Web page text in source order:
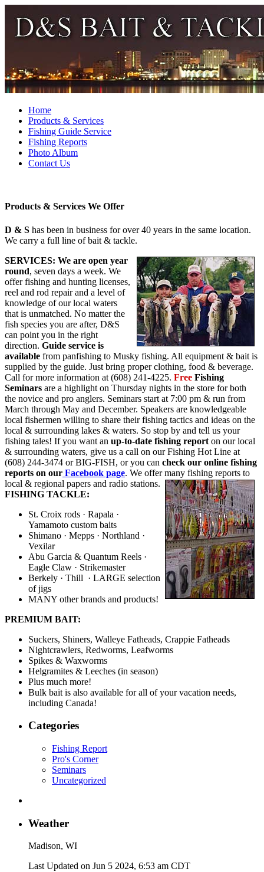
Home
Products & Services
Fishing Guide Service
Fishing Reports
Photo Album
Contact Us
Products & Services We Offer
D & S has been in business for over 40 years in the same location.
We carry a full line of bait & tackle.
SERVICES: We are open year
round, seven days a week. We
offer fishing and hunting licenses,
reel and rod repair and a level of
knowledge of our local waters
that is unmatched. No matter the
fish species you are after, D&S
can point you in the right
direction. Guide service is
available from panfishing to Musky fishing. All equipment & bait is
supplied by the guide. Just bring proper clothing, food & beverage.
Call for more information at (608) 241-4225. Free Fishing
Seminars are a highlight on Thursday nights in the store for both
the novice and pro anglers. Seminars start at 7:00 pm & run from
March through May and December. Speakers are knowledgeable
local fishermen willing to share their fishing tactics and ideas on the
local & surrounding lakes & waters. So stop by and tell us your
fishing tales! If you want an up-to-date fishing report on our local
& surrounding waters, give us a call on our Fishing Hot Line at
(608) 244-3474 or BIG-FISH, or you can check our online fishing
reports on our Facebook page. We offer many fishing reports to
local & regional papers and radio stations.
FISHING TACKLE:
St. Croix rods · Rapala ·
Yamamoto custom baits
Shimano · Mepps · Northland ·
Vexilar
Abu Garcia & Quantum Reels ·
Eagle Claw · Strikemaster
Berkely · Thill · LARGE selection
of jigs
MANY other brands and products!
PREMIUM BAIT:
Suckers, Shiners, Walleye Fatheads, Crappie Fatheads
Nightcrawlers, Redworms, Leafworms
Spikes & Waxworms
Helgramites & Leeches (in season)
Plus much more!
Bulk bait is also available for all of your vacation needs,
including Canada!
Categories
Fishing Report
Pro's Corner
Seminars
Uncategorized
Weather
Madison, WI
Last Updated on Jun 5 2024, 6:53 am CDT